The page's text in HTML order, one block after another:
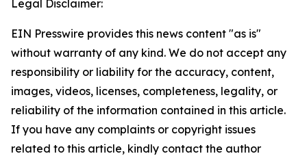
Legal Disclaimer:
EIN Presswire provides this news content "as is"
without warranty of any kind. We do not accept any
responsibility or liability for the accuracy, content,
images, videos, licenses, completeness, legality, or
reliability of the information contained in this article.
If you have any complaints or copyright issues
related to this article, kindly contact the author